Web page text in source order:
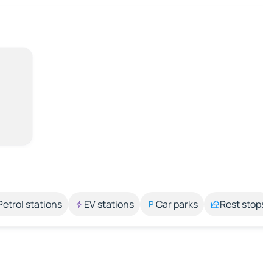
stations EV stations Car parks Rest